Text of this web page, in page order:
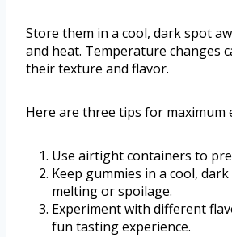
Store them in a cool, dark spot
and heat. Temperature changes
their texture and flavor.
Here are three tips for maximum
Use airtight containers to
Keep gummies in a cool,
melting or spoilage.
Experiment with different
fun tasting experience.